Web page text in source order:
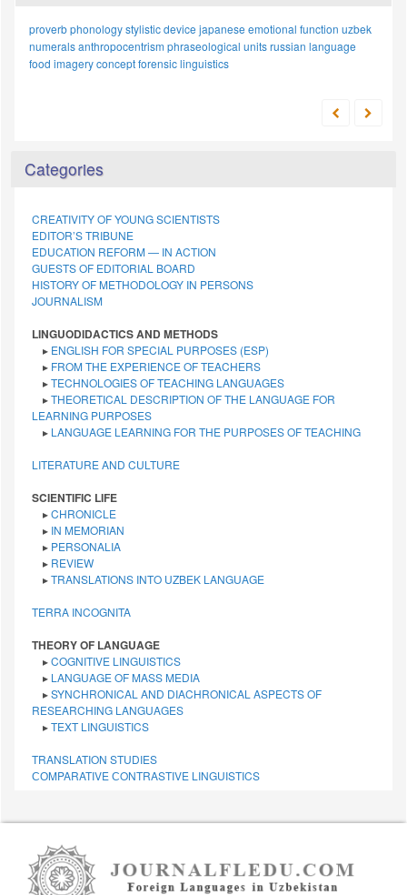
proverbphonologystylistic device japanese emotional function uzbek
numeralsanthropocentrism phraseological unitsrussian language
food imageryconceptforensic linguistics
Categories
CREATIVITY OF YOUNG SCIENTISTS
EDITOR’S TRIBUNE
EDUCATION REFORM — IN ACTION
GUESTS OF EDITORIAL BOARD
HISTORY OF METHODOLOGY IN PERSONS
JOURNALISM
LINGUODIDACTICS AND METHODS
▸ ENGLISH FOR SPECIAL PURPOSES (ESP)
▸ FROM THE EXPERIENCE OF TEACHERS
▸TECHNOLOGIES OF TEACHING LANGUAGES
▸THEORETICAL DESCRIPTION OF THE LANGUAGE FOR
LEARNING PURPOSES
▸ LANGUAGE LEARNING FOR THE PURPOSES OF TEACHING
LITERATURE AND CULTURE
SCIENTIFIC LIFE
▸CHRONICLE
▸ IN MEMORIAN
▸ PERSONALIA
▸ REVIEW
▸TRANSLATIONS INTO UZBEK LANGUAGE
TERRA INCOGNITA
THEORY OF LANGUAGE
▸COGNITIVE LINGUISTICS
▸ LANGUAGE OF MASS MEDIA
▸SYNCHRONICAL AND DIACHRONICAL ASPECTS OF
RESEARCHING LANGUAGES
▸TEXT LINGUISTICS
TRANSLATION STUDIES
СОMPARATIVE СONTRASTIVE LINGUISTICS